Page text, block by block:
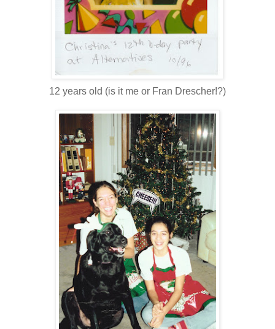
12 years old (is it me or Fran Drescher!?)